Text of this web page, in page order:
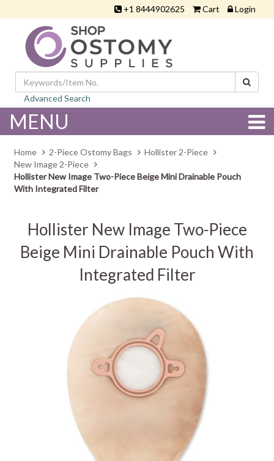
+1 8444902625 Cart Login
Advanced Search
MENU
Home 2-Piece Ostomy Bags
Hollister 2-Piece
New Image 2-Piece
Hollister New Image Two-Piece Beige Mini Drainable Pouch
With Integrated Filter
Hollister New Image Two-Piece
Beige Mini Drainable Pouch With
Integrated Filter